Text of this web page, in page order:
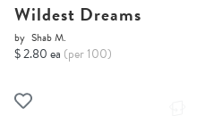
Wildest Dreams
by Shab M.
$ 2.80 ea (per 100)